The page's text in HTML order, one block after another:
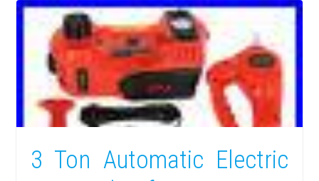
3 Ton Automatic Electric